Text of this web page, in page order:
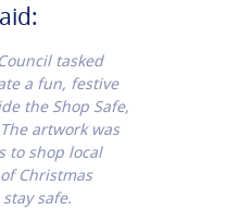
tasked
a fun, festive
the Shop Safe,
artwork was
to shop local
Christmas
safe.